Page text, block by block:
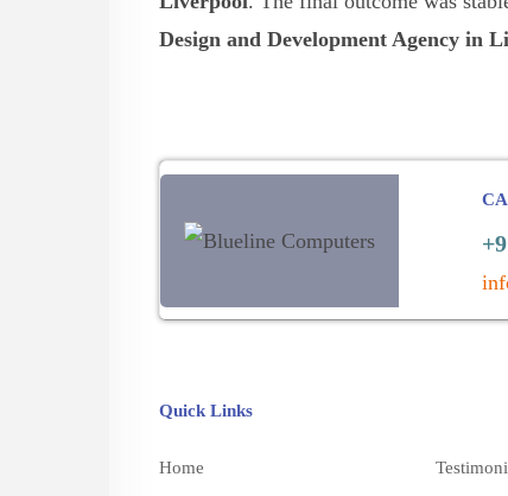
Design and Development Agency in
Quick Links
Home